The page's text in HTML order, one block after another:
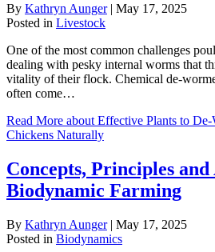
By Kathryn Aunger | May 17, 2025
Posted in Livestock
One of the most common challenges
dealing with pesky internal worms that
vitality of their flock. Chemical de-
often come…
Read More about Effective Plants to
Chickens Naturally
Concepts, Principles
Biodynamic Farming
By Kathryn Aunger | May 17, 2025
Posted in Biodynamics